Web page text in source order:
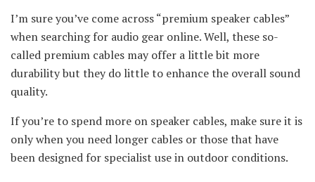
I’m sure you’ve come across “premium speaker cables”
when searching for audio gear online. Well, these so-
called premium cables may offer a little bit more
durability but they do little to enhance the overall sound
quality.
If you’re to spend more on speaker cables, make sure it is
only when you need longer cables or those that have
been designed for specialist use in outdoor conditions.